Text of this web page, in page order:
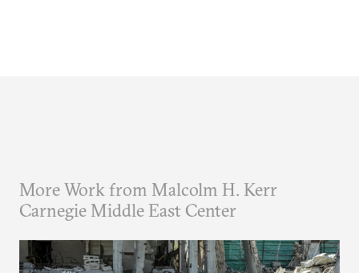
More Work from Malcolm H. Kerr
Carnegie Middle East Center